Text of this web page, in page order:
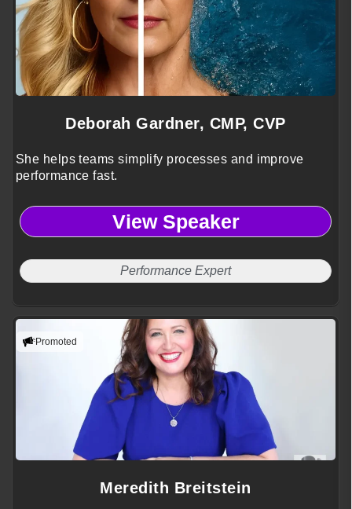
Deborah Gardner, CMP, CVP
She helps teams simplify processes and improve
performance fast.
View Speaker
Performance Expert
Promoted
Meredith Breitstein